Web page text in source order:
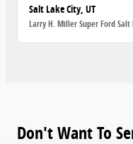
Salt Lake City, UT
Larry H. Miller Super Ford Salt
Don't Want To